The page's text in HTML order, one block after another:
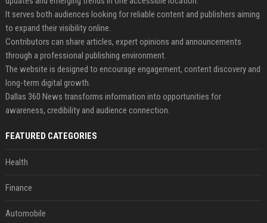
It serves both audiences looking for reliable content and publishers aiming
to expand their visibility online.
Contributors can share articles, expert opinions and announcements
through a professional publishing environment.
The website is designed to encourage engagement, content discovery and
long-term digital growth.
Dallas 360 News transforms information into opportunities for
awareness, credibility and audience connection.
FEATURED CATEGORIES
Health
Finance
Automobile